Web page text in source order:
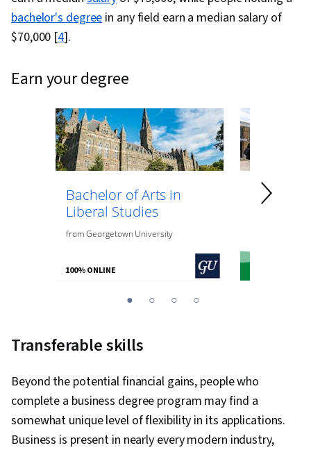
bachelor's degreein any field earn a median salary of
$70,000 [4].
earn your degree
Bachelor of Arts in
Liberal Studies
fromGeorgetown University
100% ONLINE
1 2 3 4
Transferable skills
Beyond the potential financial gains, people who
complete a business degree program may find a
somewhat unique level of flexibility in its applications.
Business is present in nearly every modern industry,